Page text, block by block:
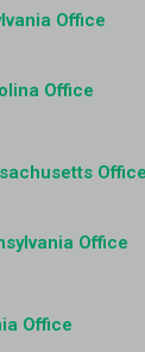
Office
Office
Office
Office
Office